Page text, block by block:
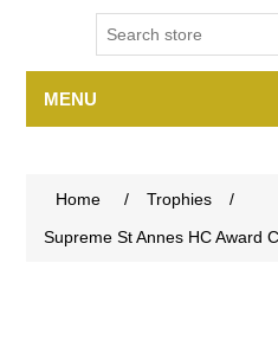
MENU
Home / Trophies
/
Supreme St Annes HC Award